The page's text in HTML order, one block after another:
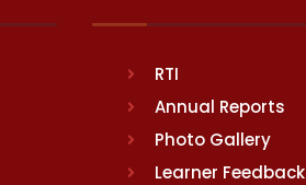
RTI
Annual Reports
Photo Gallery
Learner Feedback